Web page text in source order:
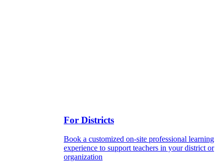
For Districts
Book a customized on-site professional learning
experience to support teachers in your district or
organization